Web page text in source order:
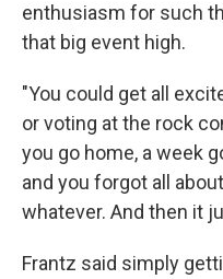
enthusiasm for such
that big event high.
"You could get all
or voting at the rock
you go home, a week
and you forgot all
whatever. And then it
Frantz said simply